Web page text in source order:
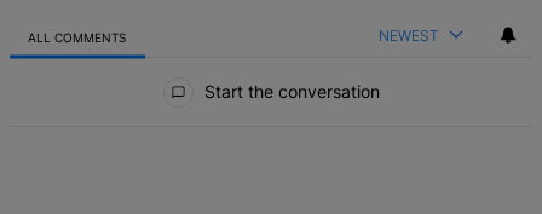
ALL COMMENTS NEWEST
Start the conversation